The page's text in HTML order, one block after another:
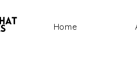
Home